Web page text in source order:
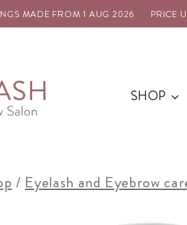
MADE FROM 1 AUG 2026 PRICE
SHOP
/ Eyelash and Eyebrow